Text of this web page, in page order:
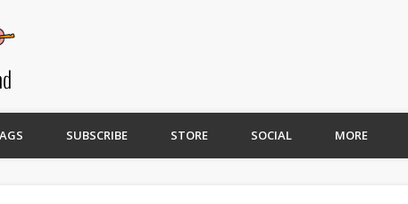
SUBSCRIBE STORE SOCIAL MORE